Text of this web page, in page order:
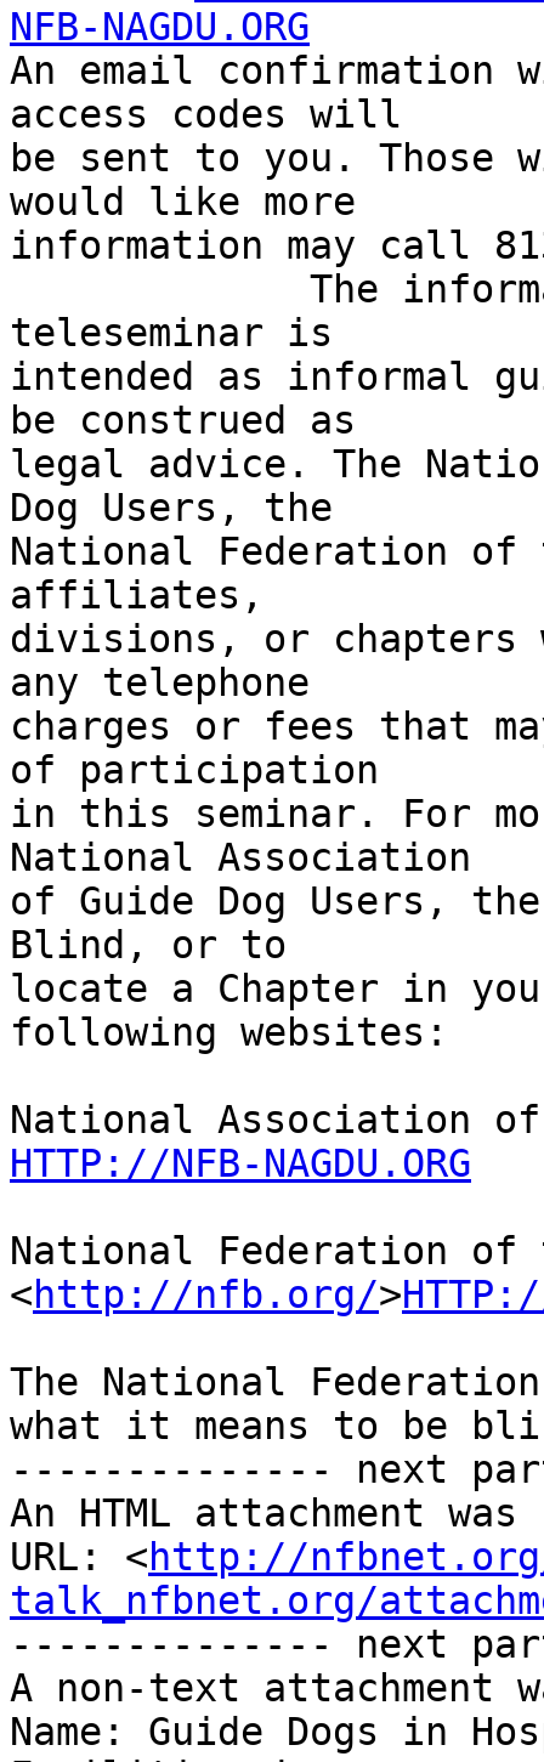
NFB-NAGDU.ORG
An email confirmation
access codes will
be sent to you. Those
would like more
information may call
teleseminar is
intended as informal
be construed as
legal advice. The
Dog Users, the
National Federation
affiliates,
divisions, or
any telephone
charges or fees that
of participation
in this seminar. For
National Association
of Guide Dog Users,
Blind, or to
locate a Chapter in
following websites:
HTTP://NFB-NAGDU.ORG
National Federation of
<http://nfb.org/>
The National
what it means to be
-------------- next
An HTML attachment
URL: <http://
talk_nfbnet.org/
-------------- next
A non-text attachment
Name: Guide Dogs in